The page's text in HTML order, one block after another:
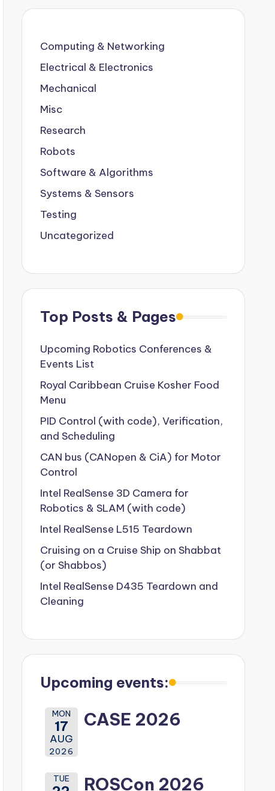
Computing & Networking
Electrical & Electronics
Mechanical
Misc
Research
Robots
Software & Algorithms
Systems & Sensors
Testing
Uncategorized
Top Posts & Pages
Upcoming Robotics Conferences &
Events List
Royal Caribbean Cruise Kosher Food
Menu
PID Control (with code), Verification,
and Scheduling
CAN bus (CANopen & CiA) for Motor
Control
Intel RealSense 3D Camera for
Robotics & SLAM (with code)
Intel RealSense L515 Teardown
Cruising on a Cruise Ship on Shabbat
(or Shabbos)
Intel RealSense D435 Teardown and
Cleaning
Upcoming events:
MON
17
AUG
2026
CASE 2026
TUE ROSCon 2026